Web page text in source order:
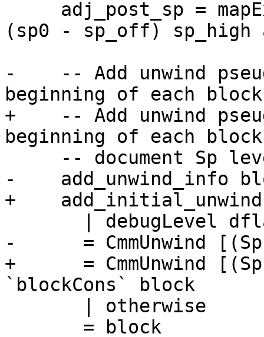
(sp0 - sp_off) sp_high
-    -- Add unwind
beginning of each
+    -- Add unwind
beginning of each
-    add_unwind_info
+
-      = CmmUnwind
+      = CmmUnwind
`blockCons` block